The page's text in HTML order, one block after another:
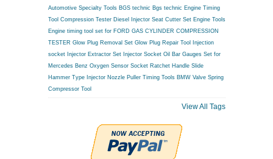
Automotive Specialty Tools BGS technic Bgs technic Engine Timing
Tool Compression Tester Diesel Injector Seat Cutter Set Engine Tools
Engine timing tool set for FORD GAS CYLINDER COMPRESSION
TESTER Glow Plug Removal Set Glow Plug Repair Tool
Injection
socket
Injector Extractor Set Injector Socket Oil Bar Gauges Set for
Mercedes Benz Oxygen Sensor Socket Ratchet Handle Slide
Hammer Type Injector Nozzle Puller Timing Tools BMW Valve Spring
Compressor Tool
View All Tags